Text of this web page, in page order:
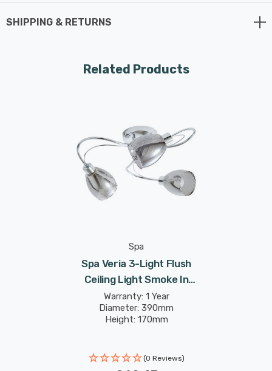
SHIPPING & RETURNS
Related Products
Spa
Spa Veria 3-Light Flush
Ceiling Light Smoke In
Chrome
Warranty: 1 Year
Diameter: 390mm
Height: 170mm
(0 Reviews)